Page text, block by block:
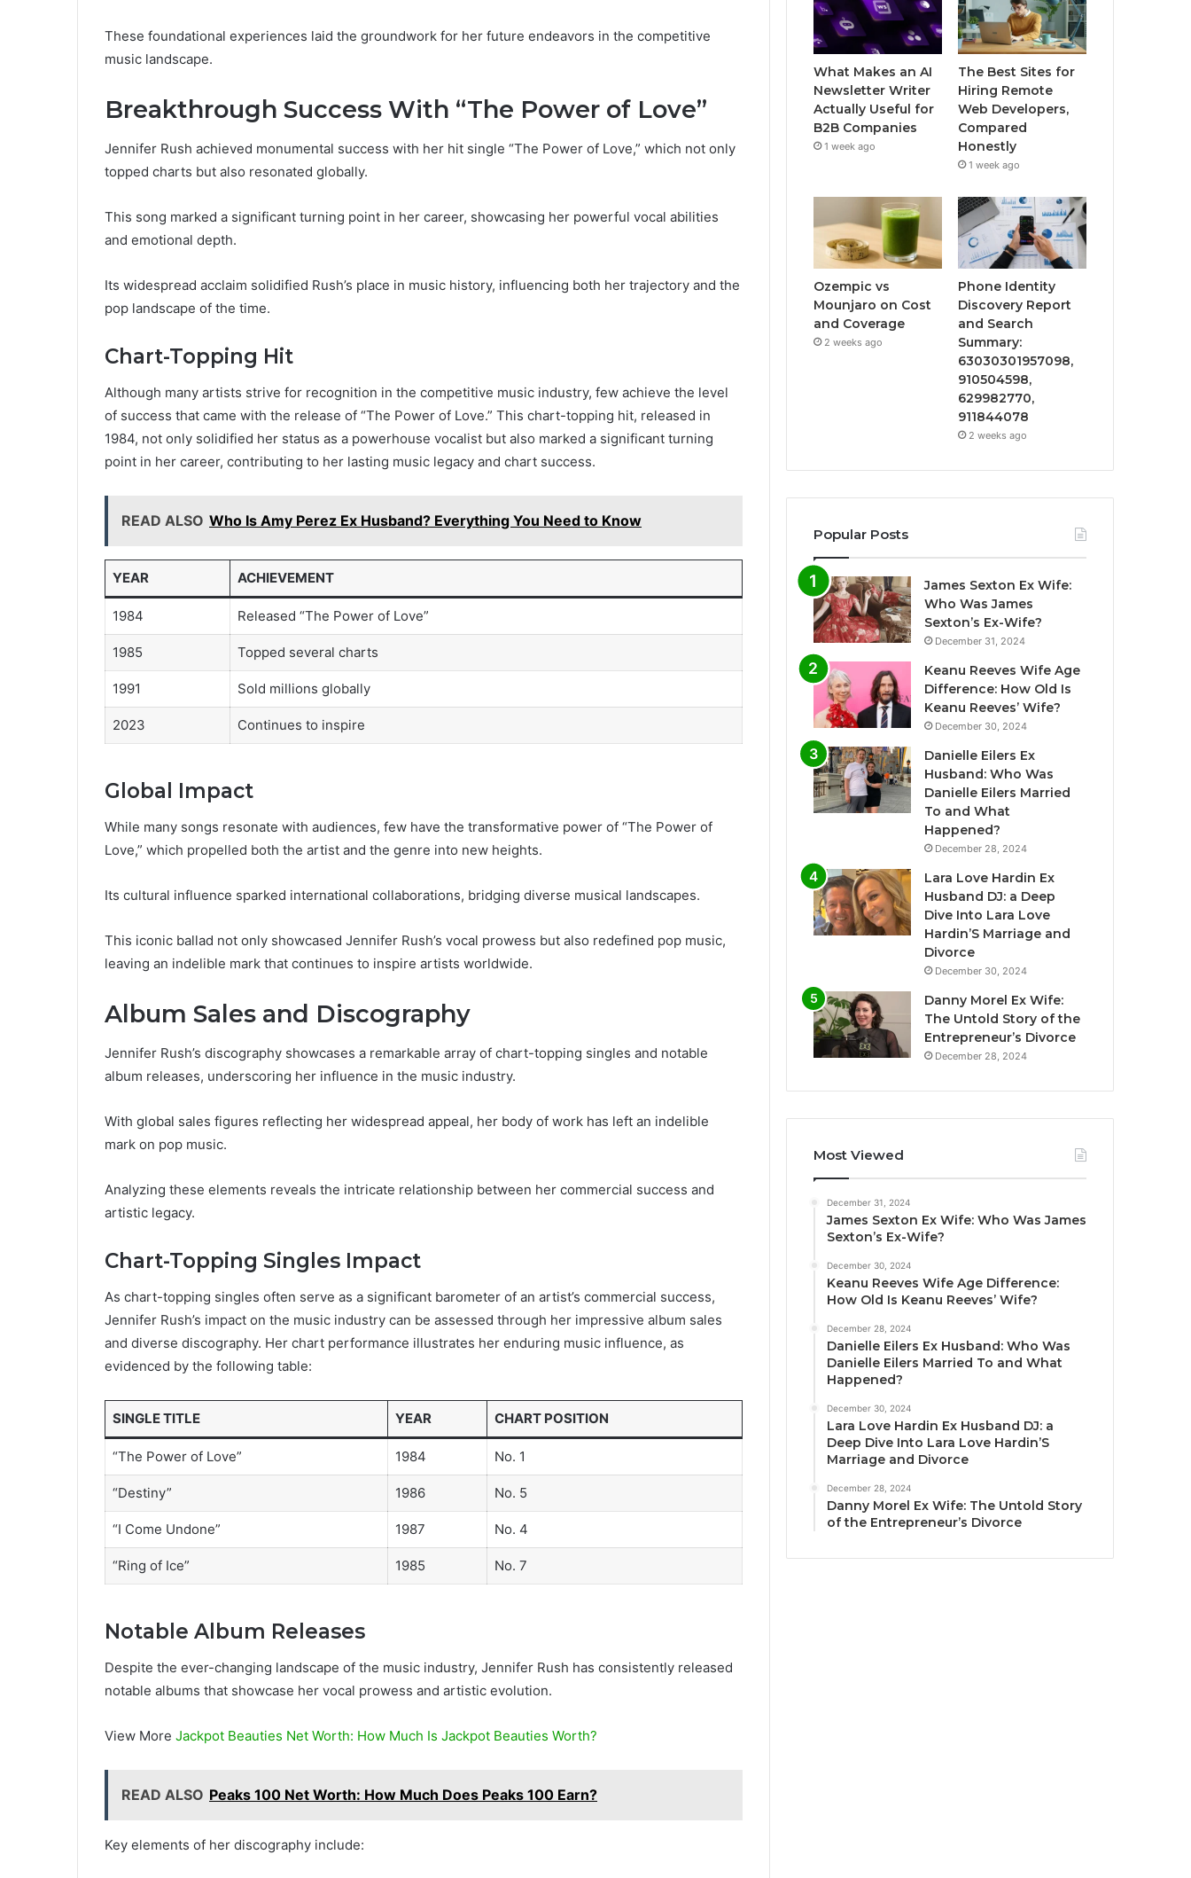
These foundational experiences laid the groundwork for her future endeavors in the competitive
music landscape.
Breakthrough Success With “The Power of Love”
Jennifer Rush achieved monumental success with her hit single “The Power of Love,” which not only
topped charts but also resonated globally.
This song marked a significant turning point in her career, showcasing her powerful vocal abilities
and emotional depth.
Its widespread acclaim solidified Rush’s place in music history, influencing both her trajectory and the
pop landscape of the time.
Chart-Topping Hit
Although many artists strive for recognition in the competitive music industry, few achieve the level
of success that came with the release of “The Power of Love.” This chart-topping hit, released in
1984, not only solidified her status as a powerhouse vocalist but also marked a significant turning
point in her career, contributing to her lasting music legacy and chart success.
READ ALSO Who Is Amy Perez Ex Husband? Everything You Need to Know
YEAR ACHIEVEMENT
1984 Released “The Power of Love”
1985 Topped several charts
1991 Sold millions globally
2023 Continues to inspire
Global Impact
While many songs resonate with audiences, few have the transformative power of “The Power of
Love,” which propelled both the artist and the genre into new heights.
Its cultural influence sparked international collaborations, bridging diverse musical landscapes.
This iconic ballad not only showcased Jennifer Rush’s vocal prowess but also redefined pop music,
leaving an indelible mark that continues to inspire artists worldwide.
Album Sales and Discography
Jennifer Rush’s discography showcases a remarkable array of chart-topping singles and notable
album releases, underscoring her influence in the music industry.
With global sales figures reflecting her widespread appeal, her body of work has left an indelible
mark on pop music.
Analyzing these elements reveals the intricate relationship between her commercial success and
artistic legacy.
Chart-Topping Singles Impact
As chart-topping singles often serve as a significant barometer of an artist’s commercial success,
Jennifer Rush’s impact on the music industry can be assessed through her impressive album sales
and diverse discography. Her chart performance illustrates her enduring music influence, as
evidenced by the following table:
SINGLE TITLE YEAR CHART POSITION
“The Power of Love” 1984 No. 1
“Destiny” 1986 No. 5
“I Come Undone” 1987 No. 4
“Ring of Ice” 1985 No. 7
Notable Album Releases
Despite the ever-changing landscape of the music industry, Jennifer Rush has consistently released
notable albums that showcase her vocal prowess and artistic evolution.
View More Jackpot Beauties Net Worth: How Much Is Jackpot Beauties Worth?
READ ALSO Peaks 100 Net Worth: How Much Does Peaks 100 Earn?
Key elements of her discography include:
What Makes an AI
Newsletter Writer
Actually Useful for
B2B Companies
1 week ago
The Best Sites for
Hiring Remote
Web Developers,
Compared
Honestly
1 week ago
Ozempic vs
Mounjaro on Cost
and Coverage
2 weeks ago
Phone Identity
Discovery Report
and Search
Summary:
63030301957098,
910504598,
629982770,
911844078
2 weeks ago
Popular Posts
James Sexton Ex Wife:
Who Was James
Sexton’s Ex-Wife?
December 31, 2024
Keanu Reeves Wife Age
Difference: How Old Is
Keanu Reeves’ Wife?
December 30, 2024
Danielle Eilers Ex
Husband: Who Was
Danielle Eilers Married
To and What
Happened?
December 28, 2024
Lara Love Hardin Ex
Husband DJ: a Deep
Dive Into Lara Love
Hardin’S Marriage and
Divorce
December 30, 2024
Danny Morel Ex Wife:
The Untold Story of the
Entrepreneur’s Divorce
December 28, 2024
Most Viewed
December 31, 2024
James Sexton Ex Wife: Who Was James
Sexton’s Ex-Wife?
December 30, 2024
Keanu Reeves Wife Age Difference:
How Old Is Keanu Reeves’ Wife?
December 28, 2024
Danielle Eilers Ex Husband: Who Was
Danielle Eilers Married To and What
Happened?
December 30, 2024
Lara Love Hardin Ex Husband DJ: a
Deep Dive Into Lara Love Hardin’S
Marriage and Divorce
December 28, 2024
Danny Morel Ex Wife: The Untold Story
of the Entrepreneur’s Divorce